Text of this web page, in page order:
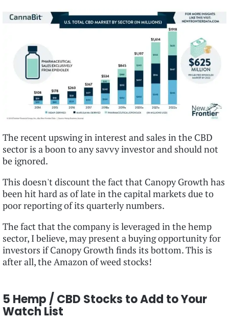
The recent upswing in interest and sales in the CBD
sector is a boon to any savvy investor and should not
be ignored.
This doesn't discount the fact that Canopy Growth has
been hit hard as of late in the capital markets due to
poor reporting of its quarterly numbers.
The fact that the company is leveraged in the hemp
sector, I believe, may present a buying opportunity for
investors if Canopy Growth finds its bottom. This is
after all, the Amazon of weed stocks!
5 Hemp / CBD Stocks to Add to Your
Watch List